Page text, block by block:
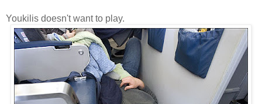
Youkilis doesn't want to play.